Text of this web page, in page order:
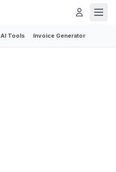
AI Tools Invoice Generator